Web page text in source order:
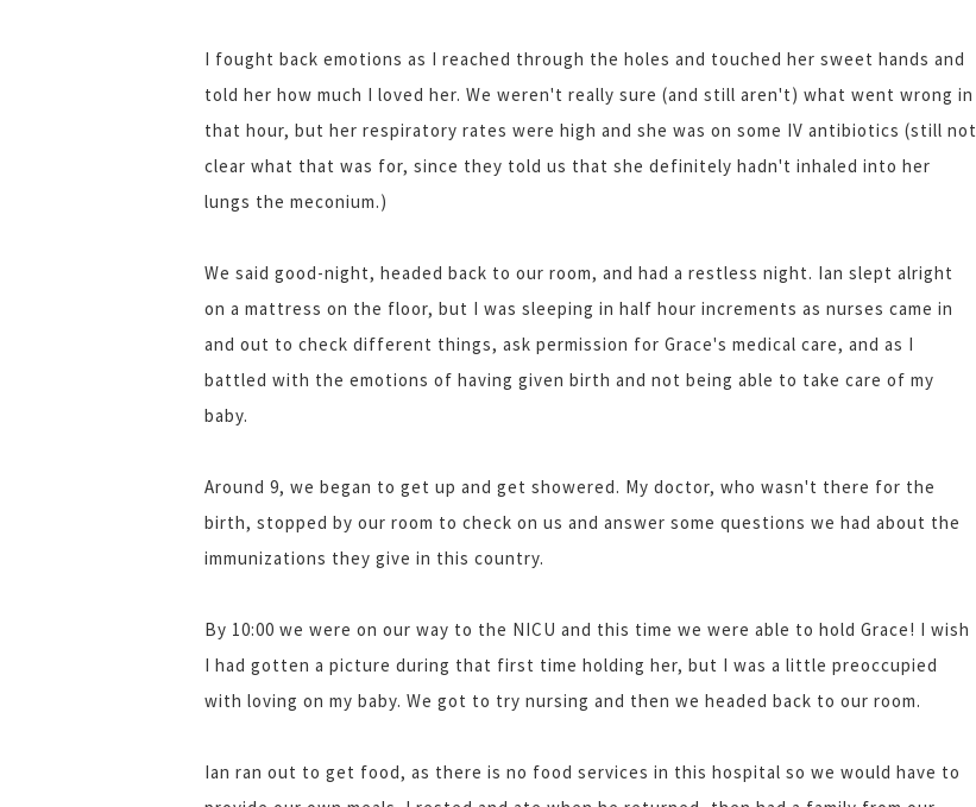
I fought back emotions as I reached through the holes and touched her sweet hands and
told her how much I loved her. We weren't really sure (and still aren't) what went wrong in
that hour, but her respiratory rates were high and she was on some IV antibiotics (still not
clear what that was for, since they told us that she definitely hadn't inhaled into her
lungs the meconium.)
We said good-night, headed back to our room, and had a restless night. Ian slept alright
on a mattress on the floor, but I was sleeping in half hour increments as nurses came in
and out to check different things, ask permission for Grace's medical care, and as I
battled with the emotions of having given birth and not being able to take care of my
baby.
Around 9, we began to get up and get showered. My doctor, who wasn't there for the
birth, stopped by our room to check on us and answer some questions we had about the
immunizations they give in this country.
By 10:00 we were on our way to the NICU and this time we were able to hold Grace! I wish
I had gotten a picture during that first time holding her, but I was a little preoccupied
with loving on my baby. We got to try nursing and then we headed back to our room.
Ian ran out to get food, as there is no food services in this hospital so we would have to